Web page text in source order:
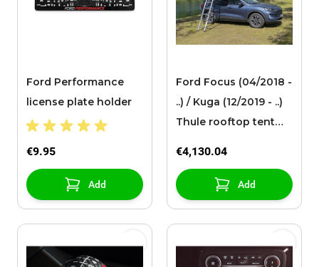
Ford Performance
license plate holder
€9.95
Add
Ford Focus (04/2018 -
..) / Kuga (12/2019 - ..)
Thule rooftop tent
€4,130.04
Add